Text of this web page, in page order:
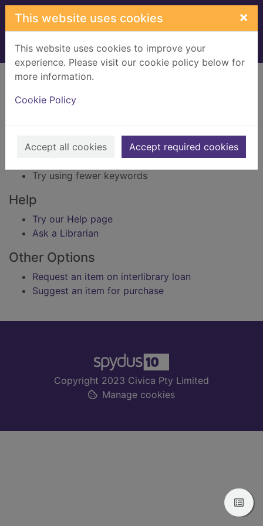
Skip to main content
This website uses cookies ×
This website uses cookies to improve your
experience. Please visit our cookie policy below for
more information.
Cookie Policy
Accept all cookies Accept required cookies
Home Result
Error result
Sorry, your search for BRN: 631440 did not find
any records.
Suggestions
Check your spelling
Try using different keywords
Try using fewer keywords
Help
Try our Help page
Ask a Librarian
Other Options
Request an item on interlibrary loan
Suggest an item for purchase
Copyright 2023 Civica Pty Limited
Manage cookies